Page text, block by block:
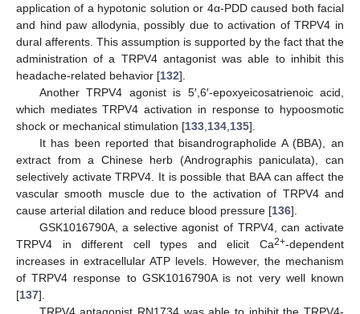
application of a hypotonic solution or 4α-PDD caused both facial
and hind paw allodynia, possibly due to activation of TRPV4 in
dural afferents. This assumption is supported by the fact that the
administration of a TRPV4 antagonist was able to inhibit this
headache-related behavior [132].
Another TRPV4 agonist is 5′,6′-epoxyeicosatrienoic acid,
which mediates TRPV4 activation in response to hypoosmotic
shock or mechanical stimulation [133 134 135].
It has been reported that bisandrographolide A (BBA), an
extract from a Chinese herb (Andrographis paniculata), can
selectively activate TRPV4. It is possible that BAA can affect the
vascular smooth muscle due to the activation of TRPV4 and
cause arterial dilation and reduce blood pressure [136].
GSK1016790A, a selective agonist of TRPV4, can activate
TRPV4 in different cell types and elicit Ca2+-dependent
increases in extracellular ATP levels. However, the mechanism
of TRPV4 response to GSK1016790A is not very well known
[137].
TRPV4 antagonist RN1734 was able to inhibit the TRPV4-